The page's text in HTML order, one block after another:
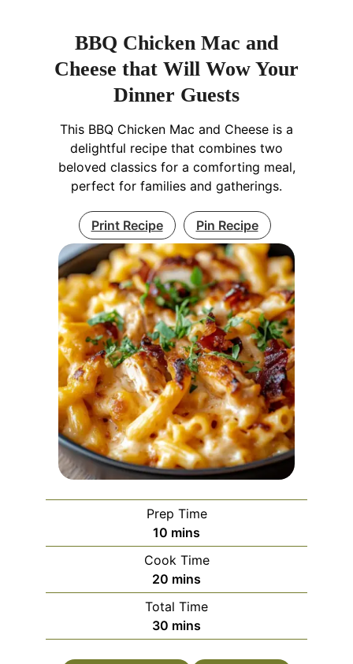
BBQ Chicken Mac and
Cheese that Will Wow Your
Dinner Guests
This BBQ Chicken Mac and Cheese is a
delightful recipe that combines two
beloved classics for a comforting meal,
perfect for families and gatherings.
Print Recipe Pin Recipe
Prep Time
10 minutes
mins
Cook Time
20 minutes
mins
Total Time
30 minutes
mins